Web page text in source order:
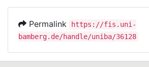
Permalink
https://fis.uni-
bamberg.de/handle/uniba/36128